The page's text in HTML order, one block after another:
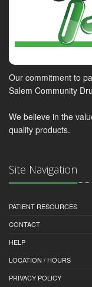
Our commitment to
Salem Community
We believe in the
quality products.
Site Navigation
PATIENT RESOURCES
CONTACT
HELP
LOCATION / HOURS
PRIVACY POLICY